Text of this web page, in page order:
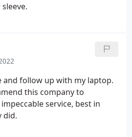
this shop to
laptop looked at!
and follow up with my laptop.
this company to
service, best in
did.